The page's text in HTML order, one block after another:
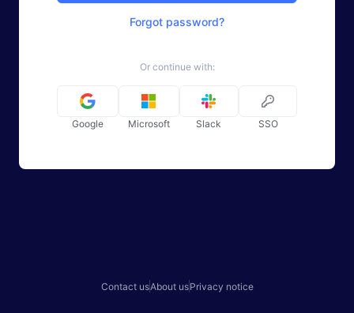
Forgot password?
Or continue with:
Google Microsoft Slack SSO
Contact usAbout usPrivacy notice